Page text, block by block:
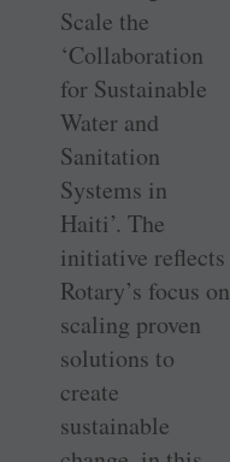
Scale the
‘Collaboration
for Sustainable
Water and
Sanitation
Systems in
Haiti’. The
initiative reflects
Rotary’s focus on
scaling proven
solutions to
create
sustainable